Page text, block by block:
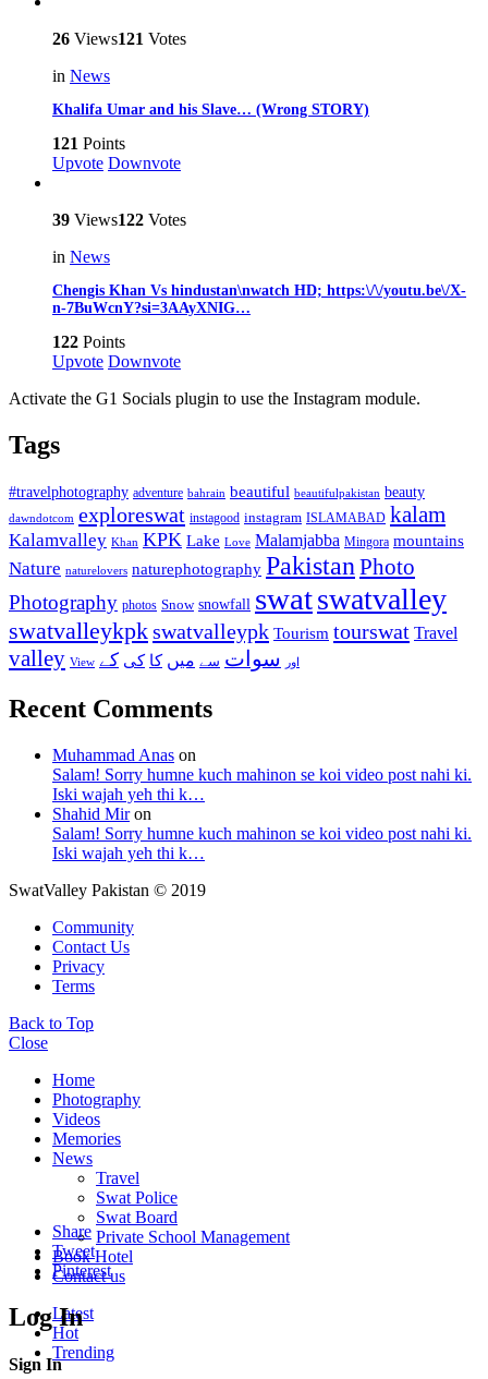
26 Views121 Votes
in News
Khalifa Umar and his Slave… (Wrong STORY)
121 Points
Upvote Downvote
39 Views122 Votes
in News
Chengis Khan Vs hindustan\nwatch HD; https:\/\/youtu.be\/X-
n-7BuWcnY?si=3AAyXNIG…
122 Points
Upvote Downvote
Activate the G1 Socials plugin to use the Instagram module.
Tags
#travelphotography adventure bahrain beautiful beautifulpakistan beauty
dawndotcom exploreswat instagood instagram ISLAMABAD kalam
Kalamvalley Khan KPK Lake Love Malamjabba Mingora mountains
Nature naturelovers naturephotography Pakistan Photo
Photography photos Snow snowfall swatswatvalley
swatvalleykpkswatvalleypk Tourism tourswat Travel
valley View اور سوات سے میں کا کی کے
Recent Comments
Muhammad Anas on
Salam! Sorry humne kuch mahinon se koi video post nahi ki.
Iski wajah yeh thi k…
Shahid Miron
Salam! Sorry humne kuch mahinon se koi video post nahi ki.
Iski wajah yeh thi k…
SwatValley Pakistan © 2019
Community
Contact Us
Privacy
Terms
Back to Top
Close
Home
Photography
Videos
Memories
News
Travel
Swat Police
Swat Board
Private School Management
Book Hotel
Contact us
Latest
Hot
Trending
Share
Tweet
Pinterest
Log In
Sign In